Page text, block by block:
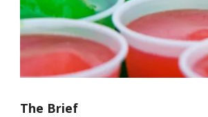
The Brief